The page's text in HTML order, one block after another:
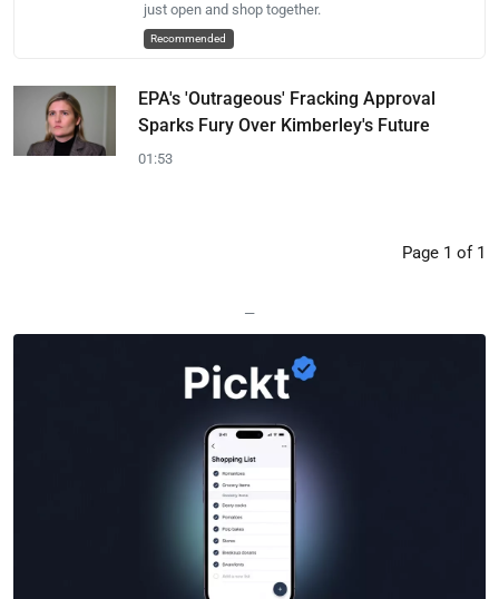
just open and shop together.
Recommended
EPA's 'Outrageous' Fracking Approval
Sparks Fury Over Kimberley's Future
01:53
Page 1 of 1
—